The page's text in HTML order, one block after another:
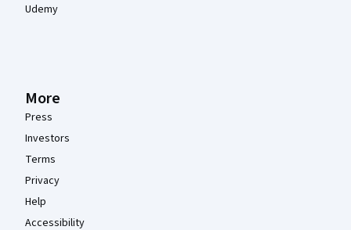
Udemy
More
Press
Investors
Terms
Privacy
Help
Accessibility